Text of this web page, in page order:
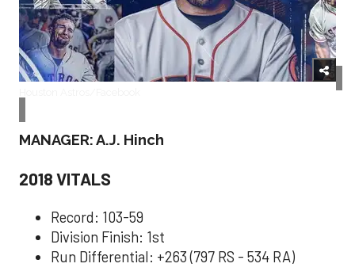
MANAGER: A.J. Hinch
2018 VITALS
Record: 103-59
Division Finish: 1st
Run Differential: +263 (797 RS - 534 RA)